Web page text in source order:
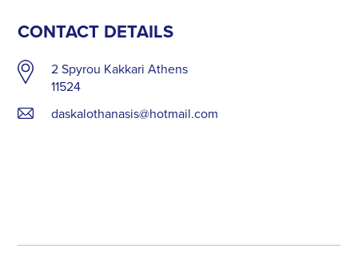
CONTACT DETAILS
2 Spyrou Kakkari Athens
11524
daskalothanasis@hotmail.com